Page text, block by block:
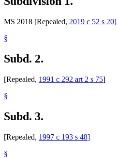
MS 2018 [Repealed, 2019 c 52 s 20]
§
Subd. 2.
[Repealed, 1991 c 292 art 2 s 75]
§
Subd. 3.
[Repealed, 1997 c 193 s 48]
§